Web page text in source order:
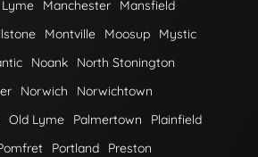
Lyme Manchester
Mansfield
Montville Moosup
Mystic
Noank
North Stonington
Norwich
Norwichtown
Old Lyme Palmertown
Plainfield
Portland
Preston